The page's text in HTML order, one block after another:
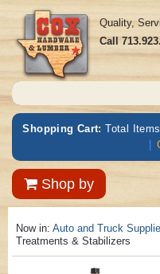
Quality,
Call
Shopping Cart: Total
|
Shop by
Now in: Auto and Truck
Treatments & Stabilizers